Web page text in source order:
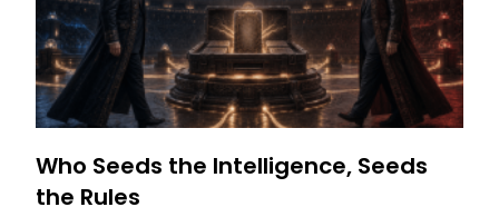
Who Seeds the Intelligence, Seeds
the Rules